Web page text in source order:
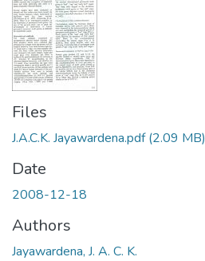
Files
J.A.C.K. Jayawardena.pdf(2.09 MB)
Date
2008-12-18
Authors
Jayawardena, J. A. C. K.